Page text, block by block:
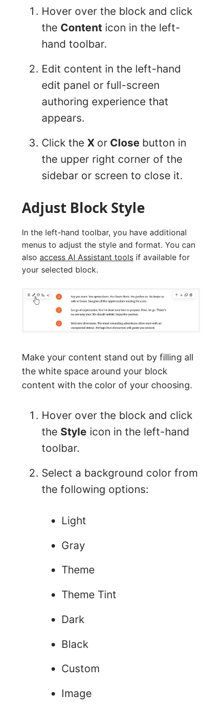
Hover over the block and click
the Content icon in the left-
hand toolbar.
Edit content in the left-hand
edit panel or full-screen
authoring experience that
appears.
Click the X or Close button in
the upper right corner of the
sidebar or screen to close it.
Adjust Block Style
In the left-hand toolbar, you have additional
menus to adjust the style and format. You can
also access AI Assistant tools if available for
your selected block.
Make your content stand out by filling all
the white space around your block
content with the color of your choosing.
Hover over the block and click
the Style icon in the left-hand
toolbar.
Select a background color from
the following options:
Light
Gray
Theme
Theme Tint
Dark
Black
Custom
Image